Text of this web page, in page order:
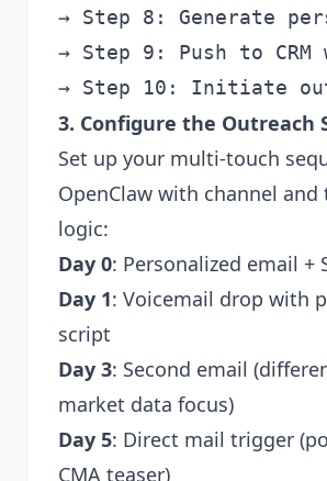
→ Step 8: Generate
→ Step 9: Push to
3. Configure the Outreach
Set up your multi-touch
OpenClaw with channel
logic:
Day 0: Personalized email +
Day 1: Voicemail drop with
script
Day 3: Second email
market data focus)
Day 5: Direct mail trigger
CMA teaser)